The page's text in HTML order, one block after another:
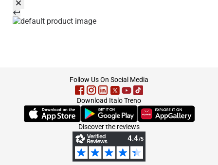
Follow Us On Social Media
Download Italo Treno
(Opens in new tab)(Opens in new tab)(Opens in new tab)
Discover the reviews